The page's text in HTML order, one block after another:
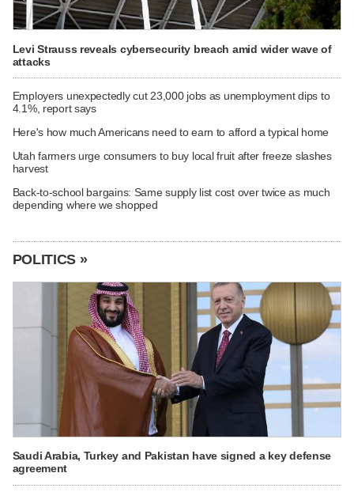
Levi Strauss reveals cybersecurity breach amid wider wave of
attacks
Employers unexpectedly cut 23,000 jobs as unemployment dips to
4.1%, report says
Here's how much Americans need to earn to afford a typical home
Utah farmers urge consumers to buy local fruit after freeze slashes
harvest
Back-to-school bargains: Same supply list cost over twice as much
depending where we shopped
POLITICS »
Saudi Arabia, Turkey and Pakistan have signed a key defense
agreement